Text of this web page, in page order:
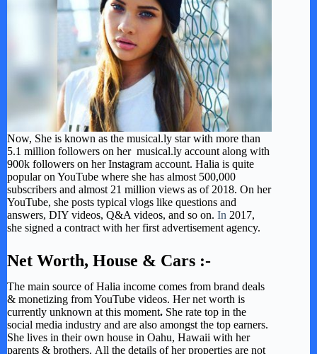
Now, She is known as the musical.ly star with more than
5.1 million followers on her musical.ly account along with
900k followers on her Instagram account. Halia is quite
popular on YouTube where she has almost 500,000
subscribers and almost 21 million views as of 2018. On her
YouTube, she posts typical vlogs like questions and
answers, DIY videos, Q&A videos, and so on. In 2017,
she signed a contract with her first advertisement agency.
Net Worth, House & Cars :-
The main source of Halia income comes from brand deals
& monetizing from YouTube videos. Her net worth is
currently unknown at this moment. She rate top in the
social media industry and are also amongst the top earners.
She lives in their own house in Oahu, Hawaii with her
parents & brothers. All the details of her properties are not